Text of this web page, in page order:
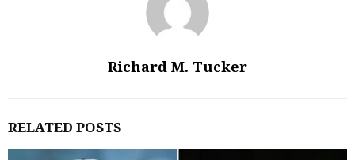
Richard M. Tucker
RELATED POSTS